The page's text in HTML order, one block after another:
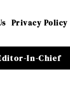
Privacy Policy
In-Chief